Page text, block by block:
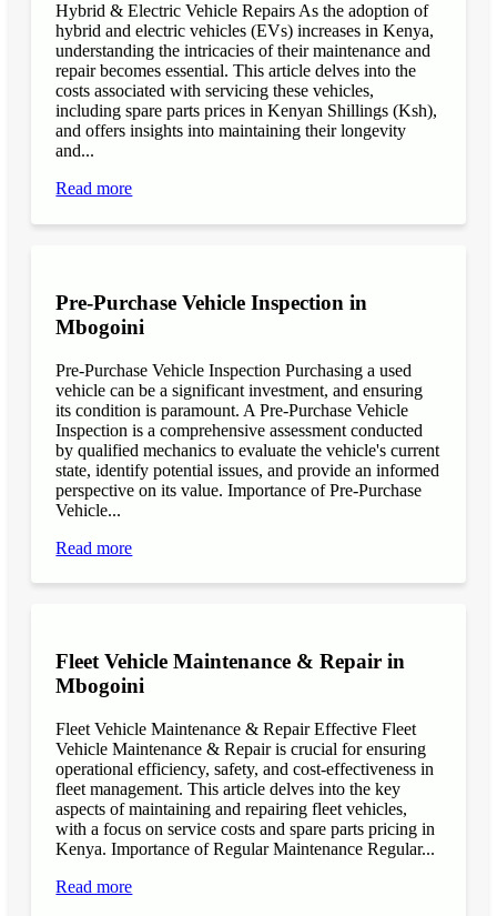
Hybrid & Electric Vehicle Repairs As the adoption of
hybrid and electric vehicles (EVs) increases in Kenya,
understanding the intricacies of their maintenance and
repair becomes essential. This article delves into the
costs associated with servicing these vehicles,
including spare parts prices in Kenyan Shillings (Ksh),
and offers insights into maintaining their longevity
and...
Read more
Pre-Purchase Vehicle Inspection in
Mbogoini
Pre-Purchase Vehicle Inspection Purchasing a used
vehicle can be a significant investment, and ensuring
its condition is paramount. A Pre-Purchase Vehicle
Inspection is a comprehensive assessment conducted
by qualified mechanics to evaluate the vehicle's current
state, identify potential issues, and provide an informed
perspective on its value. Importance of Pre-Purchase
Vehicle...
Read more
Fleet Vehicle Maintenance & Repair in
Mbogoini
Fleet Vehicle Maintenance & Repair Effective Fleet
Vehicle Maintenance & Repair is crucial for ensuring
operational efficiency, safety, and cost-effectiveness in
fleet management. This article delves into the key
aspects of maintaining and repairing fleet vehicles,
with a focus on service costs and spare parts pricing in
Kenya. Importance of Regular Maintenance Regular...
Read more